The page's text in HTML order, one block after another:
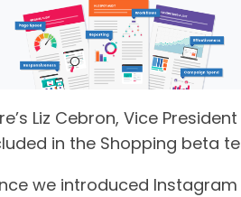
Liz Cebron, Vice
in the Shopping beta
we introduced